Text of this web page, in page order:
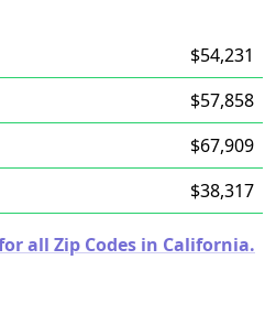
$54,231
$57,858
$67,909
$38,317
all Zip Codes in California.